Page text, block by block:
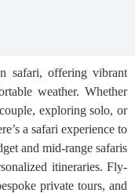
safari, offering vibrant
weather. Whether
exploring solo, or
a safari experience to
and mid-range safaris
itineraries. Fly-
private tours, and